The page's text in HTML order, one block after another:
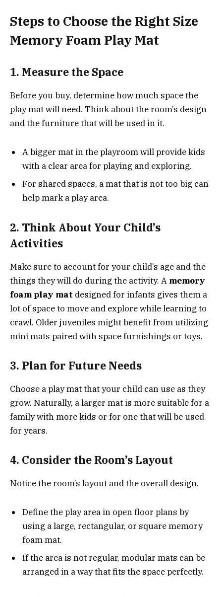
Steps to Choose the Right Size
Memory Foam Play Mat
1. Measure the Space
Before you buy, determine how much space the
play mat will need. Think about the room’s design
and the furniture that will be used in it.
A bigger mat in the playroom will provide kids
with a clear area for playing and exploring.
For shared spaces, a mat that is not too big can
help mark a play area.
2. Think About Your Child’s
Activities
Make sure to account for your child’s age and the
things they will do during the activity. A memory
foam play mat designed for infants gives them a
lot of space to move and explore while learning to
crawl. Older juveniles might benefit from utilizing
mini mats paired with space furnishings or toys.
3. Plan for Future Needs
Choose a play mat that your child can use as they
grow. Naturally, a larger mat is more suitable for a
family with more kids or for one that will be used
for years.
4. Consider the Room’s Layout
Notice the room’s layout and the overall design.
Define the play area in open floor plans by
using a large, rectangular, or square memory
foam mat.
If the area is not regular, modular mats can be
arranged in a way that fits the space perfectly.